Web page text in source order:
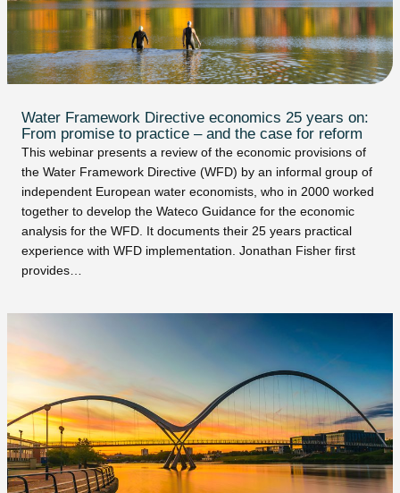
Water Framework Directive economics 25 years on:
From promise to practice – and the case for reform
This webinar presents a review of the economic provisions of
the Water Framework Directive (WFD) by an informal group of
independent European water economists, who in 2000 worked
together to develop the Wateco Guidance for the economic
analysis for the WFD. It documents their 25 years practical
experience with WFD implementation. Jonathan Fisher first
provides…